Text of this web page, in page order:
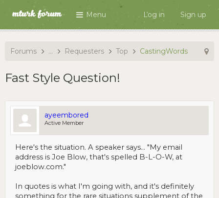
Menu Log in Sign up
Forums ... Requesters Top CastingWords
Fast Style Question!
ayeembored
Active Member
Here's the situation. A speaker says... "My email
address is Joe Blow, that's spelled B-L-O-W, at
joeblow.com."
In quotes is what I'm going with, and it's definitely
something for the rare situations supplement of the